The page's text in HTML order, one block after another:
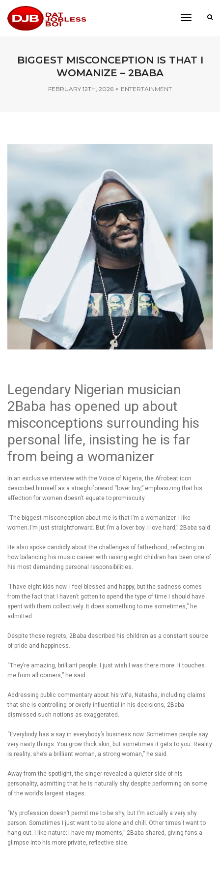
toggle
BIGGEST MISCONCEPTION IS THAT I
WOMANIZE – 2BABA
FEBRUARY 12TH, 2026 ENTERTAINMENT
Legendary Nigerian musician
2Baba has opened up about
misconceptions surrounding his
personal life, insisting he is far
from being a womanizer
In an exclusive interview with the Voice of Nigeria, the Afrobeat icon
described himself as a straightforward “lover boy,” emphasizing that his
affection for women doesn’t equate to promiscuity.
“The biggest misconception about me is that I’m a womanizer. I like
women; I’m just straightforward. But I’m a lover boy. I love hard,” 2Baba said.
He also spoke candidly about the challenges of fatherhood, reflecting on
how balancing his music career with raising eight children has been one of
his most demanding personal responsibilities.
“I have eight kids now. I feel blessed and happy, but the sadness comes
from the fact that I haven’t gotten to spend the type of time I should have
spent with them collectively. It does something to me sometimes,” he
admitted.
Despite those regrets, 2Baba described his children as a constant source
of pride and happiness.
“They’re amazing, brilliant people. I just wish I was there more. It touches
me from all corners,” he said.
Addressing public commentary about his wife, Natasha, including claims
that she is controlling or overly influential in his decisions, 2Baba
dismissed such notions as exaggerated.
“Everybody has a say in everybody’s business now. Sometimes people say
very nasty things. You grow thick skin, but sometimes it gets to you. Reality
is reality; she’s a brilliant woman, a strong woman,” he said.
Away from the spotlight, the singer revealed a quieter side of his
personality, admitting that he is naturally shy despite performing on some
of the world’s largest stages.
“My profession doesn’t permit me to be shy, but I’m actually a very shy
person. Sometimes I just want to be alone and chill. Other times I want to
hang out. I like nature; I have my moments,” 2Baba shared, giving fans a
glimpse into his more private, reflective side.